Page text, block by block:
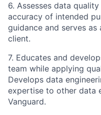
6. Assesses data
accuracy of intended
guidance and serves
client.
7. Educates and
team while applying
Develops data
expertise to other data
Vanguard.